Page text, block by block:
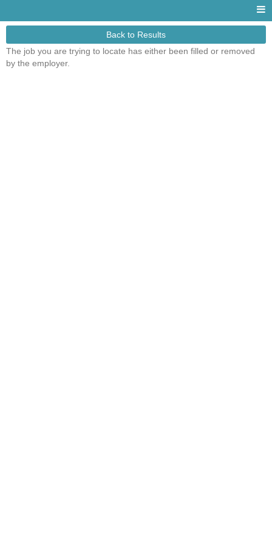
Back to Results
The job you are trying to locate has either been filled or removed
by the employer.